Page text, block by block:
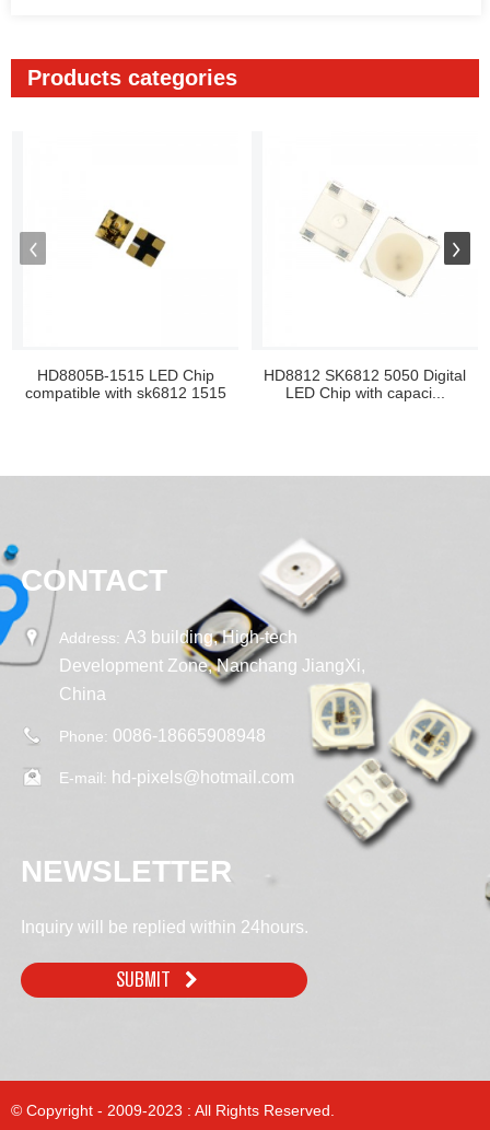
Products categories
HD8805B-1515 LED Chip
compatible with sk6812 1515
HD8812 SK6812 5050 Digital
LED Chip with capaci...
CONTACT
Address: A3 building, High-tech
Development Zone, Nanchang JiangXi,
China
Phone: 0086-18665908948
E-mail: hd-pixels@hotmail.com
NEWSLETTER
Inquiry will be replied within 24hours.
SUBMIT
© Copyright - 2009-2023 : All Rights Reserved.